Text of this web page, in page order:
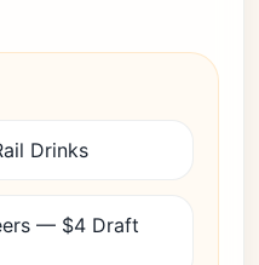
Drinks
— $4 Draft